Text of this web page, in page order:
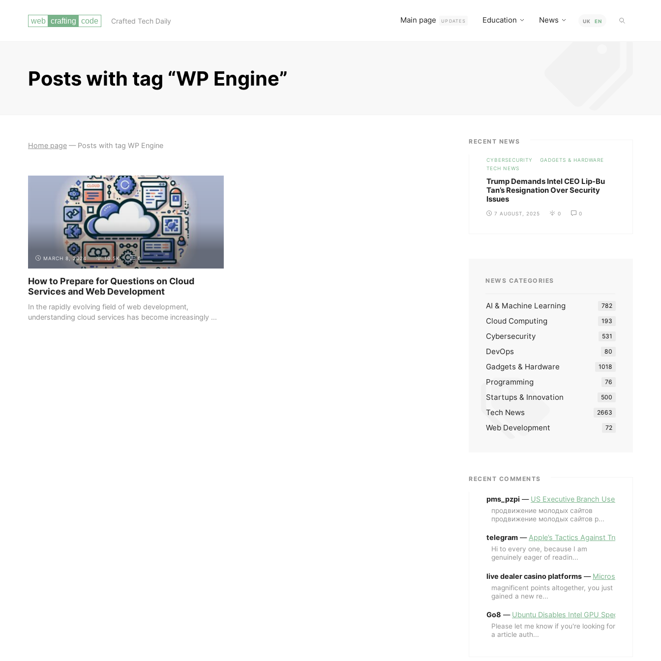
Crafted Tech Daily Main page UPDATES Education News UK EN
Posts with tag “WP Engine”
Read more
Home page — Posts with tag WP Engine
MARCH 8, 2024 10.5K 0
How to Prepare for Questions on Cloud
Services and Web Development
In the rapidly evolving field of web development,
understanding cloud services has become increasingly ...
RECENT NEWS
CYBERSECURITY
GADGETS & HARDWARE
TECH NEWS
Trump Demands Intel CEO Lip-Bu
Tan’s Resignation Over Security
Issues
7 AUGUST, 2025 0 0
NEWS CATEGORIES
AI & Machine Learning 782
Cloud Computing 193
Cybersecurity 531
DevOps 80
Gadgets & Hardware 1018
Programming 76
Startups & Innovation 500
Tech News 2663
Web Development 72
RECENT COMMENTS
pms_pzpi — US Executive Branch Uses ChatGPT
продвижение молодых сайтов
продвижение молодых сайтов p...
telegram — Apple’s Tactics Against Trump’s
Hi to every one, because I am
genuinely eager of readin...
live dealer casino platforms — Microsoft Revives
magnificent points altogether, you just
gained a new re...
Go8 — Ubuntu Disables Intel GPU Spectre Fix for
Please let me know if you're looking for
a article auth...